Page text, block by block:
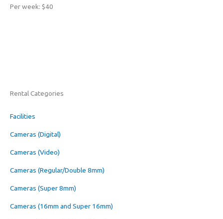
Per week: $40
Rental Categories
Facilities
Cameras (Digital)
Cameras (Video)
Cameras (Regular/Double 8mm)
Cameras (Super 8mm)
Cameras (16mm and Super 16mm)